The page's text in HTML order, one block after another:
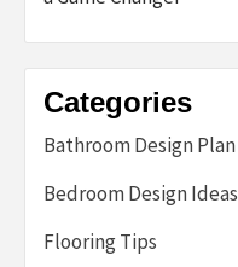
Categories
Bathroom Design Plan
Bedroom Design Ideas
Flooring Tips